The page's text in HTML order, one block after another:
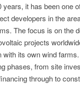
years, it has been one
developers in the
The focus is on the
projects
with its own wind
phases, from site
through to